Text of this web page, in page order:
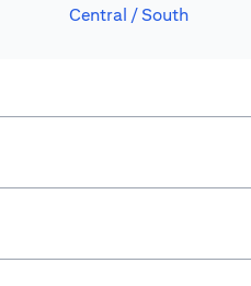
Central / South